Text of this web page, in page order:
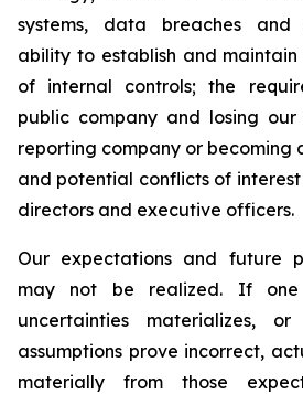
systems, data breaches and
ability to establish and
of internal controls; the
public company and losing
reporting company or becoming
and potential conflicts of
directors and executive officers.
Our expectations and future
may not be realized. If
uncertainties materializes,
assumptions prove incorrect,
materially from those